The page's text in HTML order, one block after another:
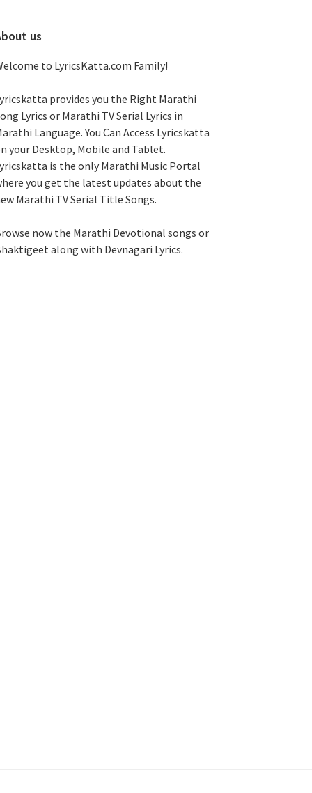
us
to LyricsKatta.com Family!
provides you the Right Marathi
Lyrics or Marathi TV Serial Lyrics in
Language. You Can Access Lyricskatta
your Desktop, Mobile and Tablet.
is the only Marathi Music Portal
you get the latest updates about the
Marathi TV Serial Title Songs.
now the Marathi Devotional songs or
along with Devnagari Lyrics.